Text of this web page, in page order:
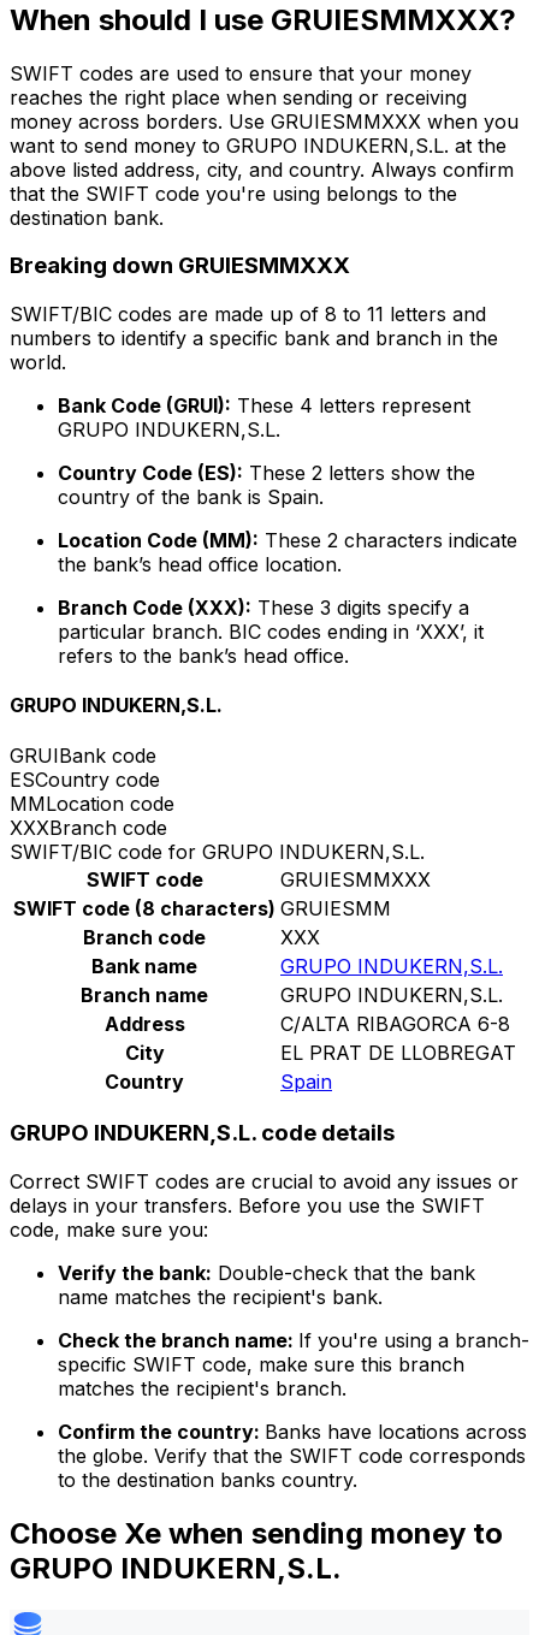
When should I use GRUIESMMXXX?
SWIFT codes are used to ensure that your money
reaches the right place when sending or receiving
money across borders. Use GRUIESMMXXX when you
want to send money to GRUPO INDUKERN,S.L. at the
above listed address, city, and country. Always confirm
that the SWIFT code you're using belongs to the
destination bank.
Breaking down GRUIESMMXXX
SWIFT/BIC codes are made up of 8 to 11 letters and
numbers to identify a specific bank and branch in the
world.
Bank Code (GRUI): These 4 letters represent
GRUPO INDUKERN,S.L.
Country Code (ES): These 2 letters show the
country of the bank is Spain.
Location Code (MM): These 2 characters indicate
the bank’s head office location.
Branch Code (XXX): These 3 digits specify a
particular branch. BIC codes ending in ‘XXX’, it
refers to the bank’s head office.
GRUPO INDUKERN,S.L.
GRUIBank code
ESCountry code
MMLocation code
XXXBranch code
SWIFT/BIC code for GRUPO INDUKERN,S.L.
SWIFT code
GRUIESMMXXX
SWIFT code (8 characters) GRUIESMM
Branch code
XXX
Bank name
GRUPO INDUKERN,S.L.
Branch name
GRUPO INDUKERN,S.L.
Address
C/ALTA RIBAGORCA 6-8
City
EL PRAT DE LLOBREGAT
Country
Spain
GRUPO INDUKERN,S.L. code details
Correct SWIFT codes are crucial to avoid any issues or
delays in your transfers. Before you use the SWIFT
code, make sure you:
Verify the bank: Double-check that the bank
name matches the recipient's bank.
Check the branch name: If you're using a branch-
specific SWIFT code, make sure this branch
matches the recipient's branch.
Confirm the country: Banks have locations across
the globe. Verify that the SWIFT code corresponds
to the destination banks country.
Choose Xe when sending money to
GRUPO INDUKERN,S.L.